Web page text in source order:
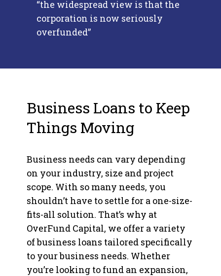
“the widespread view is that the
corporation is now seriously
overfunded”
Business Loans to Keep
Things Moving
Business needs can vary depending
on your industry, size and project
scope. With so many needs, you
shouldn’t have to settle for a one-size-
fits-all solution. That’s why at
OverFund Capital, we offer a variety
of business loans tailored specifically
to your business needs. Whether
you’re looking to fund an expansion,